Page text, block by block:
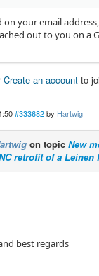
on your email
out to you on a
Create an account to
#333682 by Hartwig
on topic New
retrofit of a Leinen
best regards